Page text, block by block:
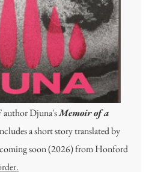
author Djuna'sMemoir of a
a short story translated by
coming soon (2026) from Honford